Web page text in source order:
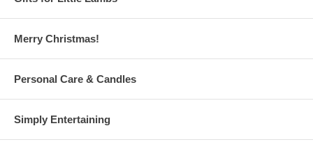
Merry Christmas!
Personal Care & Candles
Simply Entertaining